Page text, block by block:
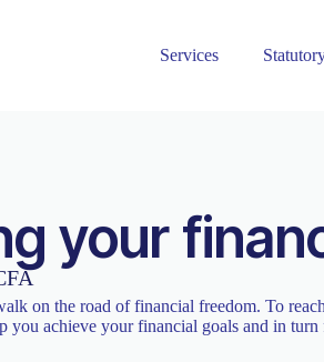
Services
your
on the road of financial freedom. To
you achieve your financial goals and in turn